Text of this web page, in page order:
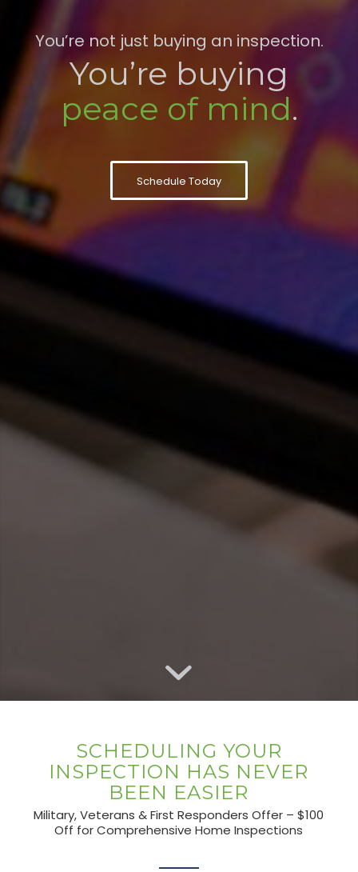
You’re not just buying an inspection.
You’re buying
peace of mind.
Schedule Today
SCHEDULING YOUR
INSPECTION HAS NEVER
BEEN EASIER
Military, Veterans & First Responders Offer – $100
Off for Comprehensive Home Inspections